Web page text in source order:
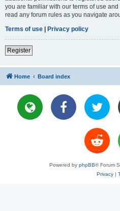
you are familiar with our terms of use
read any forum rules as you navigate
Terms of use | Privacy policy
Register
Home Board index
Powered by phpBB® Forum
Privacy|